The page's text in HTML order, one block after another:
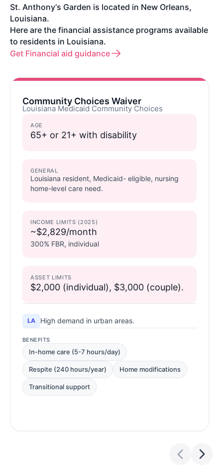
St. Anthony‘s Garden is located in New Orleans,
Louisiana.
Here are the financial assistance programs available
to residents in Louisiana.
Get Financial aid guidance
Community Choices Waiver
Louisiana Medicaid Community Choices
AGE
65+ or 21+ with disability
GENERAL
Louisiana resident, Medicaid- eligible, nursing
home-level care need.
INCOME LIMITS (2025)
~$2,829/month
300% FBR, individual
ASSET LIMITS
$2,000 (individual), $3,000 (couple).
LA High demand in urban areas.
BENEFITS
In-home care (5-7 hours/day)
Respite (240 hours/year) Home modifications
Transitional support